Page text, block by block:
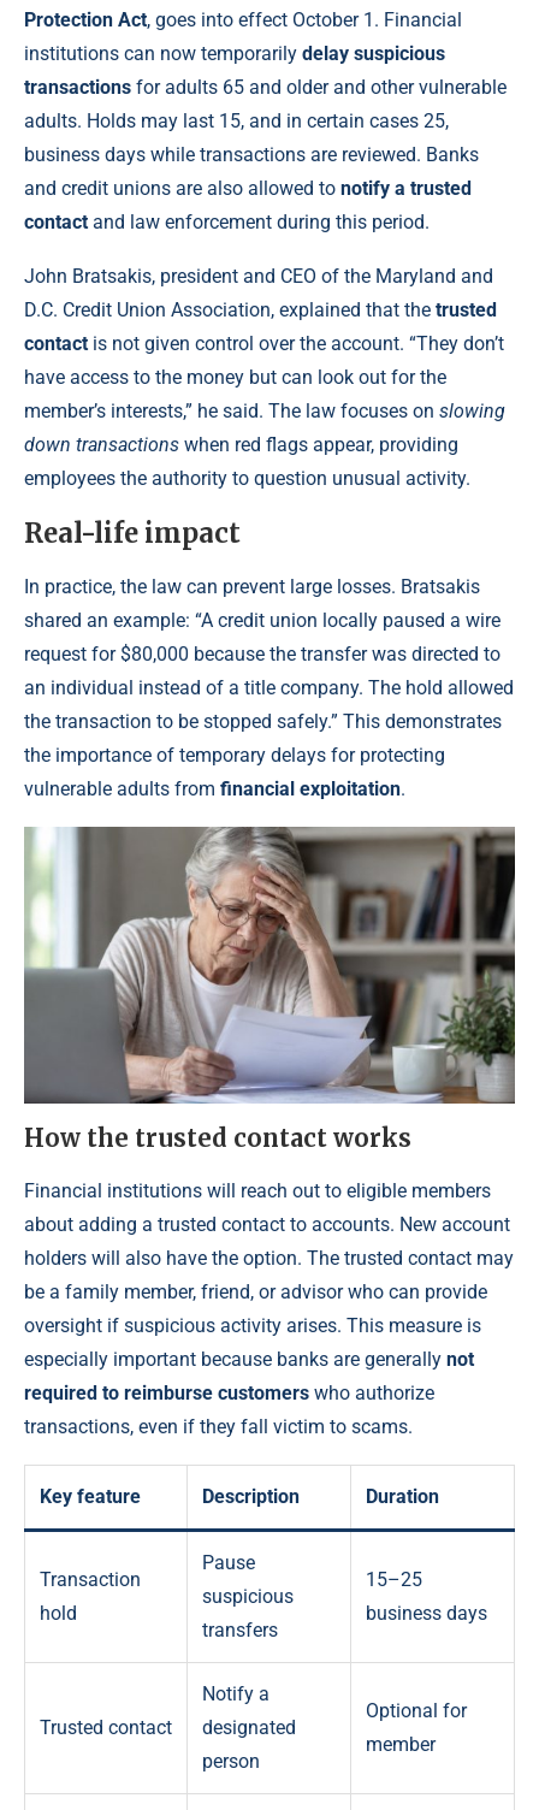
Protection Act, goes into effect October 1. Financial
institutions can now temporarily delay suspicious
transactions for adults 65 and older and other vulnerable
adults. Holds may last 15, and in certain cases 25,
business days while transactions are reviewed. Banks
and credit unions are also allowed to notify a trusted
contact and law enforcement during this period.
John Bratsakis, president and CEO of the Maryland and
D.C. Credit Union Association, explained that the trusted
contact is not given control over the account. “They don’t
have access to the money but can look out for the
member’s interests,” he said. The law focuses on slowing
down transactions when red flags appear, providing
employees the authority to question unusual activity.
Real-life impact
In practice, the law can prevent large losses. Bratsakis
shared an example: “A credit union locally paused a wire
request for $80,000 because the transfer was directed to
an individual instead of a title company. The hold allowed
the transaction to be stopped safely.” This demonstrates
the importance of temporary delays for protecting
vulnerable adults from financial exploitation.
How the trusted contact works
Financial institutions will reach out to eligible members
about adding a trusted contact to accounts. New account
holders will also have the option. The trusted contact may
be a family member, friend, or advisor who can provide
oversight if suspicious activity arises. This measure is
especially important because banks are generally not
required to reimburse customers who authorize
transactions, even if they fall victim to scams.
Key feature Description Duration
Transaction
hold
Pause
suspicious
transfers
15–25
business days
Trusted contact
Notify a
designated
person
Optional for
member